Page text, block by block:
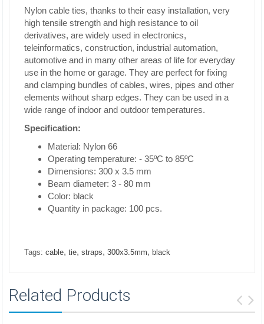
Nylon cable ties, thanks to their easy installation, very
high tensile strength and high resistance to oil
derivatives, are widely used in electronics,
teleinformatics, construction, industrial automation,
automotive and in many other areas of life for everyday
use in the home or garage. They are perfect for fixing
and clamping bundles of cables, wires, pipes and other
elements without sharp edges. They can be used in a
wide range of indoor and outdoor temperatures.
Specification:
Material: Nylon 66
Operating temperature: - 35ºC to 85ºC
Dimensions: 300 x 3.5 mm
Beam diameter: 3 - 80 mm
Color: black
Quantity in package: 100 pcs.
Tags: cable, tie, straps, 300x3.5mm, black
Related Products